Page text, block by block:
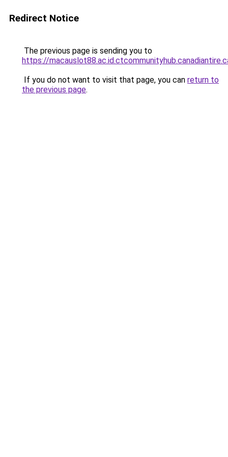
Redirect Notice
The previous page is sending you to
https://
If you do not want to visit that page, you can return to
the previous page.